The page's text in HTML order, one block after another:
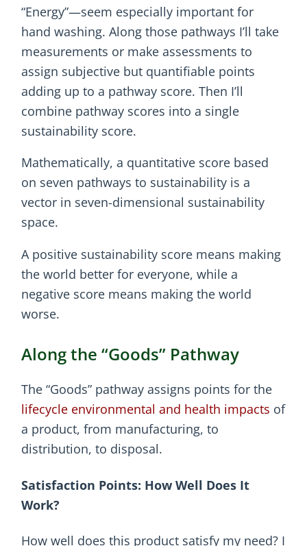
“Energy”—seem especially important for
hand washing. Along those pathways I’ll take
measurements or make assessments to
assign subjective but quantifiable points
adding up to a pathway score. Then I’ll
combine pathway scores into a single
sustainability score.
Mathematically, a quantitative score based
on seven pathways to sustainability is a
vector in seven-dimensional sustainability
space.
A positive sustainability score means making
the world better for everyone, while a
negative score means making the world
worse.
Along the “Goods” Pathway
The “Goods” pathway assigns points for the
lifecycle environmental and health impacts of
a product, from manufacturing, to
distribution, to disposal.
Satisfaction Points: How Well Does It
Work?
How well does this product satisfy my need? I